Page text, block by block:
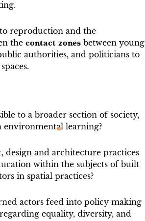
reproduction and the
the contact zonesbetween young
authorities, and politicians to
to a broader section of society,
learning?
design and architecture practices
within the subjects of built
in spatial practices?
actors feed into policy making
equality, diversity, and